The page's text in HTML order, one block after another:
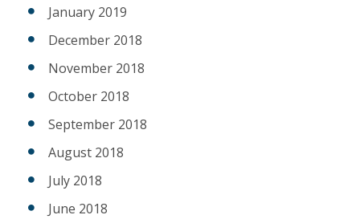
January 2019
December 2018
November 2018
October 2018
September 2018
August 2018
July 2018
June 2018